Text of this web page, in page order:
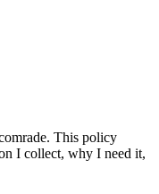
. This policy
I collect, why I need it,